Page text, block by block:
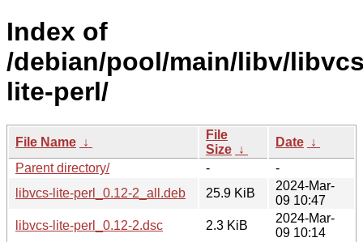
Index of
/debian/pool/main/libv/
lite-perl/
File Name ↓
File
Size ↓
Date ↓
Parent directory/
-
-
libvcs-lite-perl_0.12-2_all.deb
25.9 KiB
2024-Mar-
09 10:47
libvcs-lite-perl_0.12-2.dsc
2.3 KiB
2024-Mar-
09 10:14